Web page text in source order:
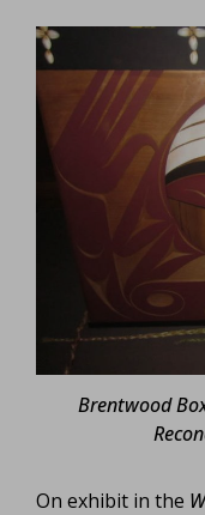
Brentwood
On exhibit in the